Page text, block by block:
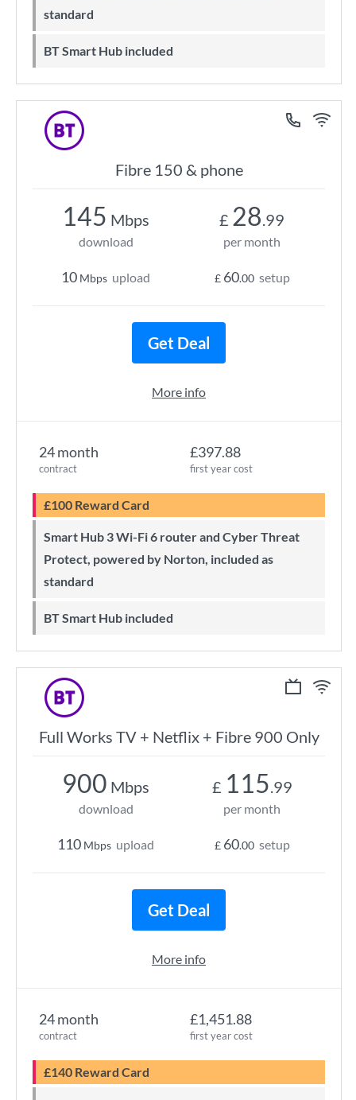
standard
BT Smart Hub included
Fibre 150 & phone
24 month
contract
£397.88
first year cost
£100 Reward Card
Smart Hub 3 Wi-Fi 6 router and Cyber Threat
Protect, powered by Norton, included as
standard
BT Smart Hub included
145 Mbps
download
10 Mbps upload
£ 28.99
per month
£ 60.00 setup
Get Deal
More info
Full Works TV + Netflix + Fibre 900 Only
24 month
contract
£1,451.88
first year cost
£140 Reward Card
900 Mbps
download
110 Mbps upload
£ 115.99
per month
£ 60.00 setup
Get Deal
More info